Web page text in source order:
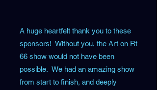
A huge heartfelt thank you to these
sponsors! Without you, the Art on Rt
66 show would not have been
possible. We had an amazing show
from start to finish, and deeply